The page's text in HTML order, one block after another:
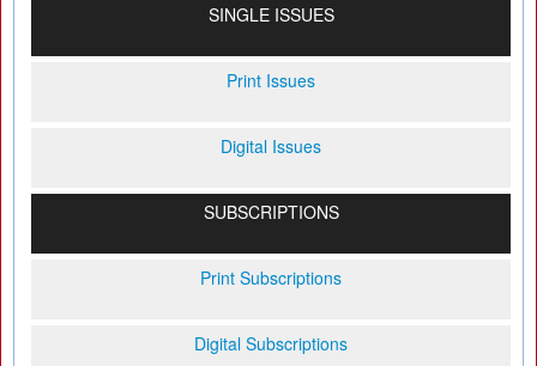
SINGLE ISSUES
Print Issues
Digital Issues
SUBSCRIPTIONS
Print Subscriptions
Digital Subscriptions